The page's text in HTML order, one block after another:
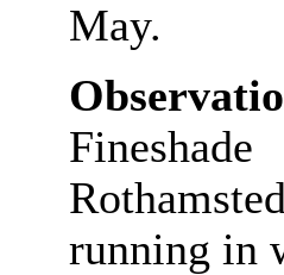
May.
Fineshade
running in